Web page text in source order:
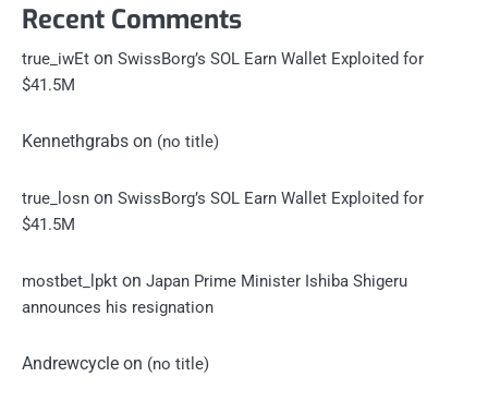
Recent Comments
true_iwEt on SwissBorg’s SOL Earn Wallet Exploited for
$41.5M
Kennethgrabs on (no title)
true_losn on SwissBorg’s SOL Earn Wallet Exploited for
$41.5M
mostbet_lpkt on Japan Prime Minister Ishiba Shigeru
announces his resignation
Andrewcycle on (no title)